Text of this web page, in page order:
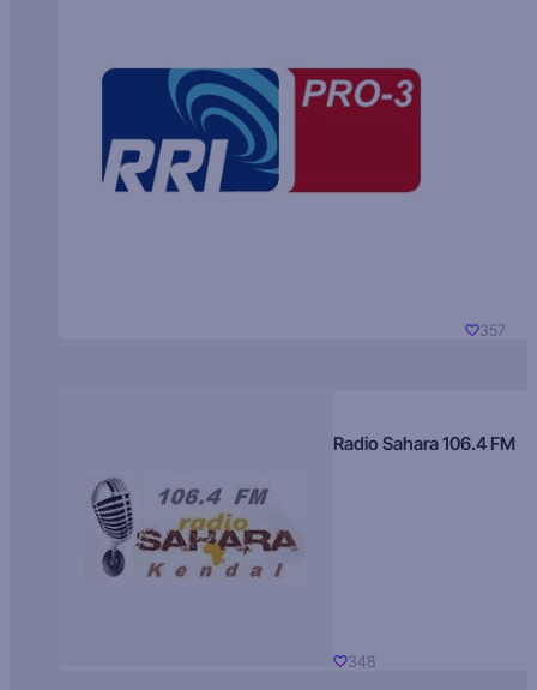
357
Radio Sahara 106.4 FM
348